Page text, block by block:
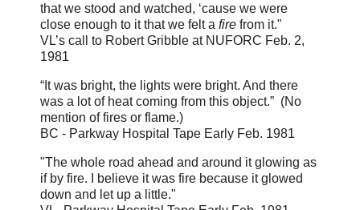
that we stood and watched, ‘cause we were
close enough to it that we felt a fire from it."
VL’s call to Robert Gribble at NUFORC Feb. 2,
1981
“It was bright, the lights were bright. And there
was a lot of heat coming from this object.” (No
mention of fires or flame.)
BC - Parkway Hospital Tape Early Feb. 1981
"The whole road ahead and around it glowing as
if by fire. I believe it was fire because it glowed
down and let up a little."